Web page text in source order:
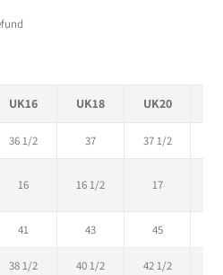
UK16 UK18 UK20
36 1/2 37 37 1/2
16 16 1/2 17
41 43 45
38 1/2 40 1/2 42 1/2